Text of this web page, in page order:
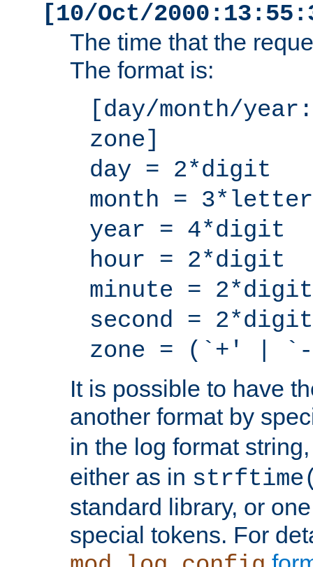
[10/Oct/
The time that the
The format is:
[day/month/
zone]
day = 2*digit
month = 3*letter
year = 4*digit
hour = 2*digit
minute = 2*digit
second = 2*digit
zone = (`+' |
It is possible to have
another format by
in the log format
either as in
standard library, or
special tokens. For